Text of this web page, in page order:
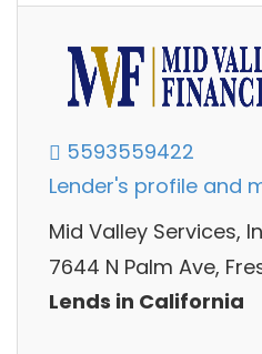
5593559422
Lender's profile and
Mid Valley Services,
7644 N Palm Ave,
Lends in California